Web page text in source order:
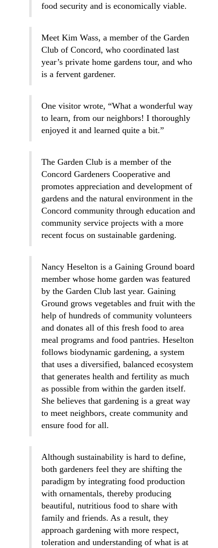
food security and is economically viable.
Meet Kim Wass, a member of the Garden
Club of Concord, who coordinated last
year’s private home gardens tour, and who
is a fervent gardener.
One visitor wrote, “What a wonderful way
to learn, from our neighbors! I thoroughly
enjoyed it and learned quite a bit.”
The Garden Club is a member of the
Concord Gardeners Cooperative and
promotes appreciation and development of
gardens and the natural environment in the
Concord community through education and
community service projects with a more
recent focus on sustainable gardening.
Nancy Heselton is a Gaining Ground board
member whose home garden was featured
by the Garden Club last year. Gaining
Ground grows vegetables and fruit with the
help of hundreds of community volunteers
and donates all of this fresh food to area
meal programs and food pantries. Heselton
follows biodynamic gardening, a system
that uses a diversified, balanced ecosystem
that generates health and fertility as much
as possible from within the garden itself.
She believes that gardening is a great way
to meet neighbors, create community and
ensure food for all.
Although sustainability is hard to define,
both gardeners feel they are shifting the
paradigm by integrating food production
with ornamentals, thereby producing
beautiful, nutritious food to share with
family and friends. As a result, they
approach gardening with more respect,
toleration and understanding of what is at